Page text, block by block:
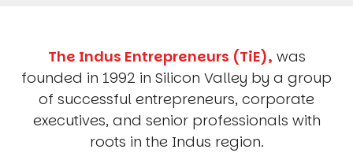
The Indus Entrepreneurs (TiE), was
founded in 1992 in Silicon Valley by a group
of successful entrepreneurs, corporate
executives, and senior professionals with
roots in the Indus region.